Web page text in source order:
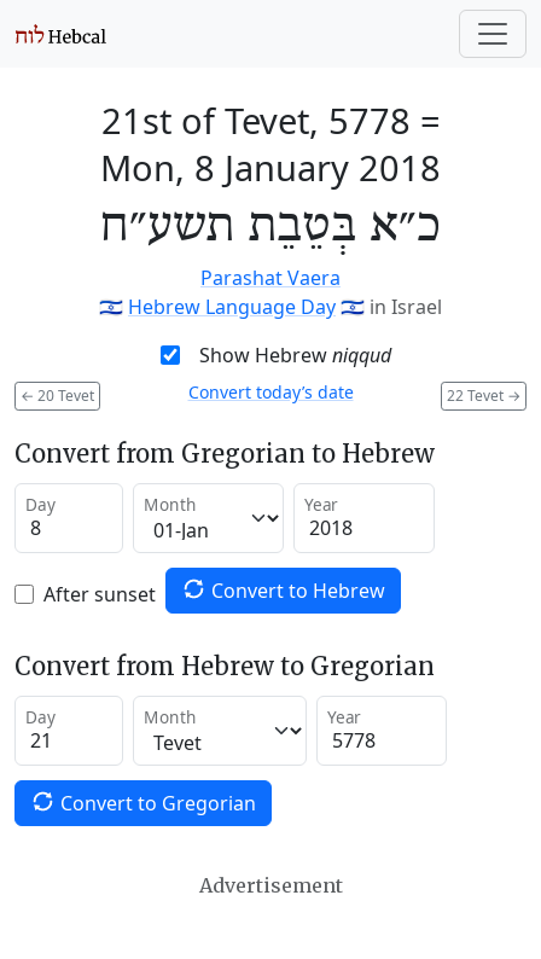
21st of Tevet, 5778 =
Mon, 8 January 2018
כ״א בְּטֵבֵת תשע״ח
Parashat Vaera
🇮🇱 Hebrew Language Day🇮🇱 in Israel
Show Hebrewniqqud
← 20 Tevet 22 Tevet →
Convert today’s date
Convert from Gregorian to Hebrew
Day Month Year
After sunset Convert to Hebrew
Convert from Hebrew to Gregorian
Day Month Year
Convert to Gregorian
Advertisement